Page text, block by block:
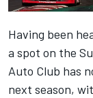
Having been
a spot on the
Auto Club has
next season,